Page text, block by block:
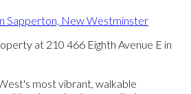
at 210 466 Eighth Avenue E in
most vibrant, walkable